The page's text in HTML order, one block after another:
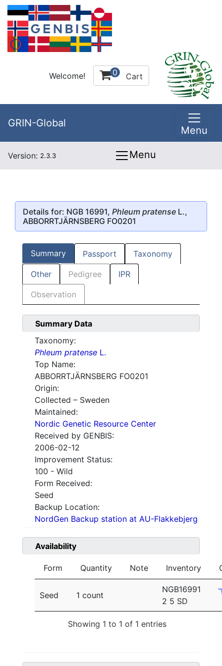
Welcome! 0 Cart
GRIN-Global
Menu
Version: 2.3.3 Menu
Details for: NGB 16991, Phleum pratense L.,
ABBORRTJÄRNSBERG FO0201
Summary Passport Taxonomy
Other Pedigree IPR
Observation
Summary Data
Taxonomy:
Phleum pratense L.
Top Name:
ABBORRTJÄRNSBERG FO0201
Origin:
Collected – Sweden
Maintained:
Nordic Genetic Resource Center
Received by GENBIS:
2006-02-12
Improvement Status:
100 - Wild
Form Received:
Seed
Backup Location:
NordGen Backup station at AU-Flakkebjerg
Availability
Form Quantity Note Inventory
Seed 1 count
NGB16991
2 5 SD
Showing 1 to 1 of 1 entries